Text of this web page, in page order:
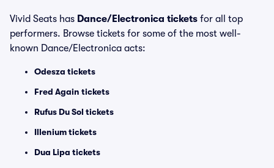
Vivid Seats has Dance/Electronica tickets for all top
performers. Browse tickets for some of the most well-
known Dance/Electronica acts:
Odesza tickets
Fred Again tickets
Rufus Du Sol tickets
Illenium tickets
Dua Lipa tickets